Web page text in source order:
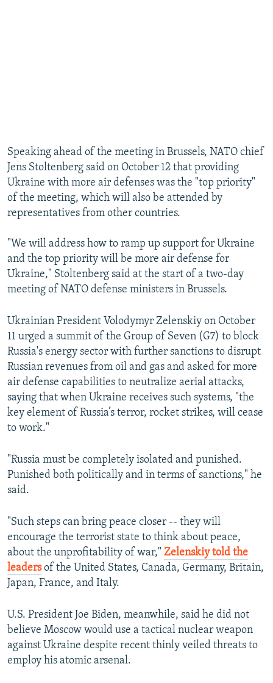
Speaking ahead of the meeting in Brussels, NATO chief
Jens Stoltenberg said on October 12 that providing
Ukraine with more air defenses was the "top priority"
of the meeting, which will also be attended by
representatives from other countries.
"We will address how to ramp up support for Ukraine
and the top priority will be more air defense for
Ukraine," Stoltenberg said at the start of a two-day
meeting of NATO defense ministers in Brussels.
Ukrainian President Volodymyr Zelenskiy on October
11 urged a summit of the Group of Seven (G7) to block
Russia's energy sector with further sanctions to disrupt
Russian revenues from oil and gas and asked for more
air defense capabilities to neutralize aerial attacks,
saying that when Ukraine receives such systems, "the
key element of Russia’s terror, rocket strikes, will cease
to work."
"Russia must be completely isolated and punished.
Punished both politically and in terms of sanctions," he
said.
"Such steps can bring peace closer -- they will
encourage the terrorist state to think about peace,
about the unprofitability of war," Zelenskiy told the
leadersof the United States, Canada, Germany, Britain,
Japan, France, and Italy.
U.S. President Joe Biden, meanwhile, said he did not
believe Moscow would use a tactical nuclear weapon
against Ukraine despite recent thinly veiled threats to
employ his atomic arsenal.